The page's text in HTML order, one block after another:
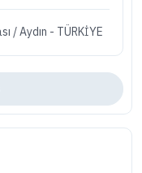
/ Aydın - TÜRKİYE